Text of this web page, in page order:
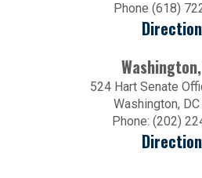
Phone (618)
524 Hart Senate
Washington,
Phone: (202)